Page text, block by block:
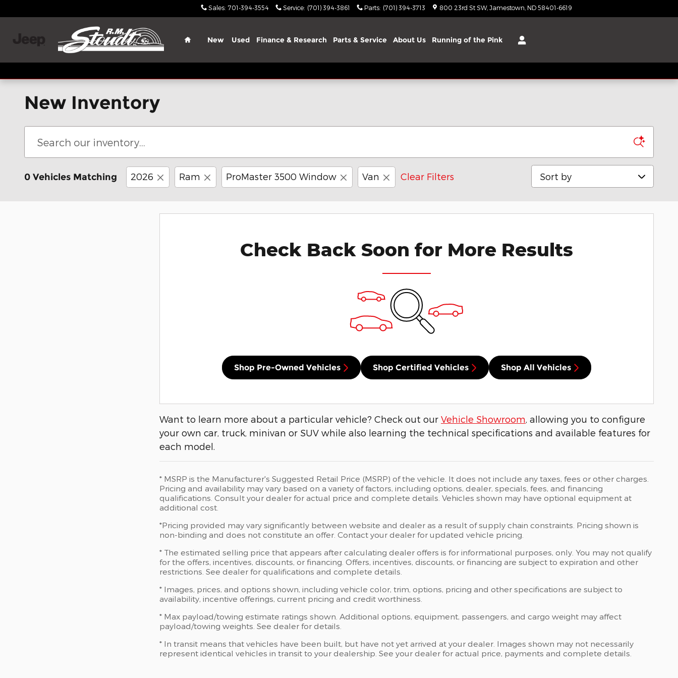
Sales: 701-394-3554 Service: (701) 394-3861 Parts: (701) 394-3713 800 23rd St SW Jamestown ND 58401-6619
Home
New Used Finance & Research Parts & Service About Us Running of the Pink
New Inventory
0 Vehicles Matching 2026 Ram ProMaster 3500 Window Van Clear Filters Sort by
Check Back Soon for More Results
Shop Pre-Owned Vehicles Shop Certified Vehicles Shop All Vehicles
Want to learn more about a particular vehicle? Check out our Vehicle Showroom , allowing you to configure
your own car, truck, minivan or SUV while also learning the technical specifications and available features for
each model.
* MSRP is the Manufacturer's Suggested Retail Price (MSRP) of the vehicle. It does not include any taxes, fees or other charges.
Pricing and availability may vary based on a variety of factors, including options, dealer, specials, fees, and financing
qualifications. Consult your dealer for actual price and complete details. Vehicles shown may have optional equipment at
additional cost.
*Pricing provided may vary significantly between website and dealer as a result of supply chain constraints. Pricing shown is
non-binding and does not constitute an offer. Contact your dealer for updated vehicle pricing.
* The estimated selling price that appears after calculating dealer offers is for informational purposes, only. You may not qualify
for the offers, incentives, discounts, or financing. Offers, incentives, discounts, or financing are subject to expiration and other
restrictions. See dealer for qualifications and complete details.
* Images, prices, and options shown, including vehicle color, trim, options, pricing and other specifications are subject to
availability, incentive offerings, current pricing and credit worthiness.
* Max payload/towing estimate ratings shown. Additional options, equipment, passengers, and cargo weight may affect
payload/towing weights. See dealer for details.
* In transit means that vehicles have been built, but have not yet arrived at your dealer. Images shown may not necessarily
represent identical vehicles in transit to your dealership. See your dealer for actual price, payments and complete details.